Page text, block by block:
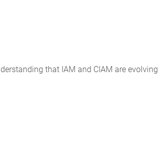
that IAM and CIAM are evolving